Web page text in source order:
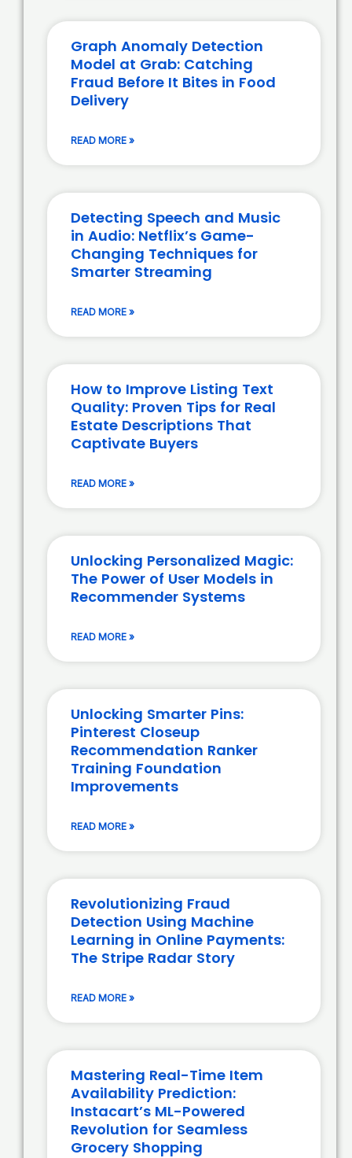
Graph Anomaly Detection
Model at Grab: Catching
Fraud Before It Bites in Food
Delivery
READ MORE »
Detecting Speech and Music
in Audio: Netflix’s Game-
Changing Techniques for
Smarter Streaming
READ MORE »
How to Improve Listing Text
Quality: Proven Tips for Real
Estate Descriptions That
Captivate Buyers
READ MORE »
Unlocking Personalized Magic:
The Power of User Models in
Recommender Systems
READ MORE »
Unlocking Smarter Pins:
Pinterest Closeup
Recommendation Ranker
Training Foundation
Improvements
READ MORE »
Revolutionizing Fraud
Detection Using Machine
Learning in Online Payments:
The Stripe Radar Story
READ MORE »
Mastering Real-Time Item
Availability Prediction:
Instacart’s ML-Powered
Revolution for Seamless
Grocery Shopping